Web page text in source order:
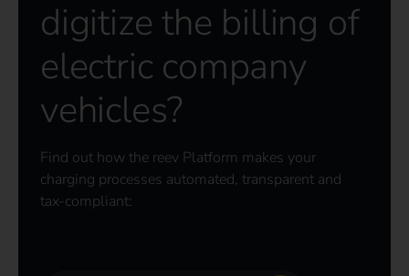
digitize the billing of
electric company
vehicles?
Find out how the reev Platform makes your
charging processes automated, transparent and
tax-compliant: